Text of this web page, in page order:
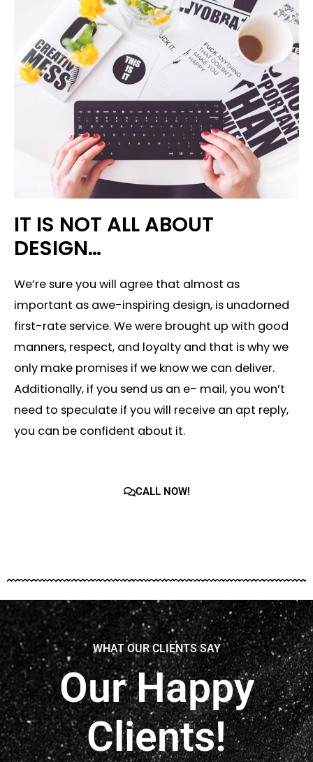
IT IS NOT ALL ABOUT
DESIGN…
We’re sure you will agree that almost as
important as awe-inspiring design, is unadorned
first-rate service. We were brought up with good
manners, respect, and loyalty and that is why we
only make promises if we know we can deliver.
Additionally, if you send us an e- mail, you won’t
need to speculate if you will receive an apt reply,
you can be confident about it.
CALL NOW!
WHAT OUR CLIENTS SAY
Our Happy
Clients!